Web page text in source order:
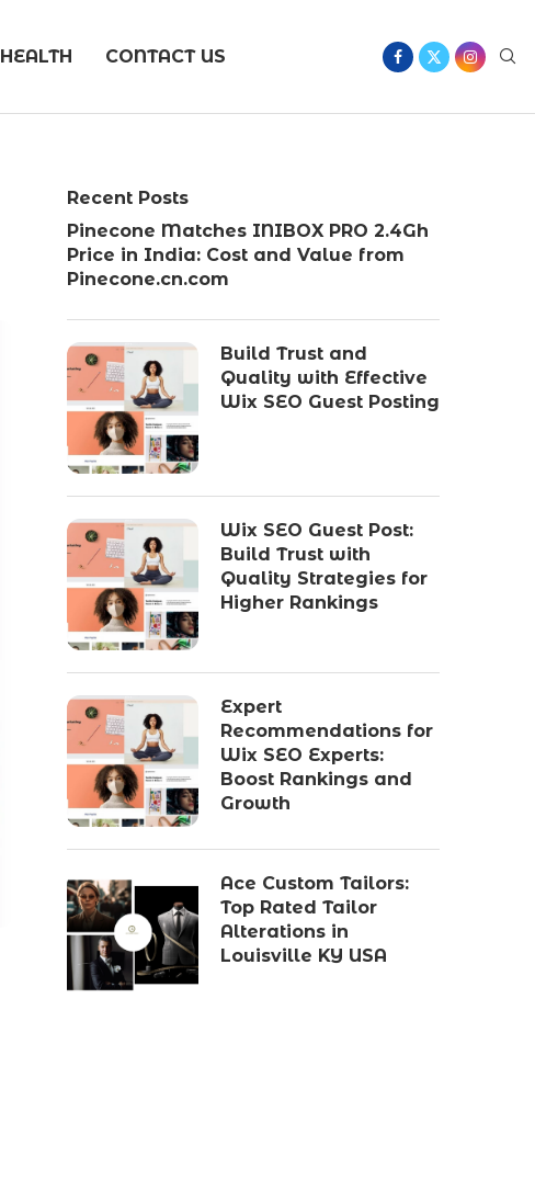
HEALTH CONTACT US
Recent Posts
Pinecone Matches INIBOX PRO 2.4Gh
Price in India: Cost and Value from
Pinecone.cn.com
Build Trust and
Quality with Effective
Wix SEO Guest Posting
Wix SEO Guest Post:
Build Trust with
Quality Strategies for
Higher Rankings
Expert
Recommendations for
Wix SEO Experts:
Boost Rankings and
Growth
Ace Custom Tailors:
Top Rated Tailor
Alterations in
Louisville KY USA